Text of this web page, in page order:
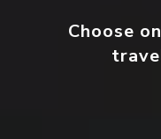
Choose